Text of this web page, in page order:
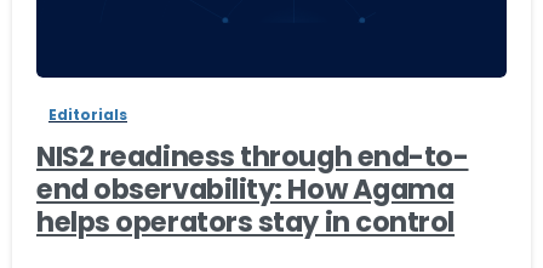
Editorials
NIS2 readiness through end-to-
end observability: How Agama
helps operators stay in control